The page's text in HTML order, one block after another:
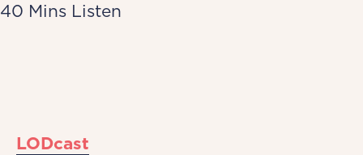
40 Mins Listen
LODcast